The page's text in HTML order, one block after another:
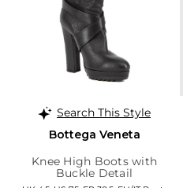
Search This Style
Bottega Veneta
Knee High Boots with
Buckle Detail